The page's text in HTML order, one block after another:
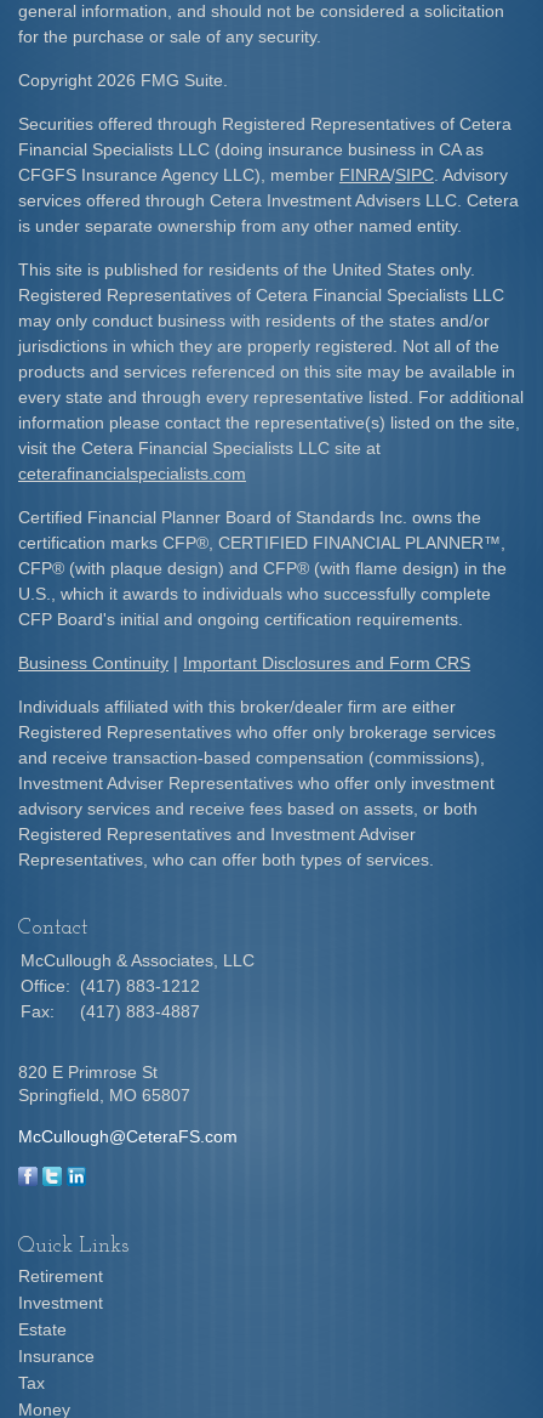
general information, and should not be considered a solicitation
for the purchase or sale of any security.
Copyright 2026 FMG Suite.
Securities offered through Registered Representatives of Cetera
Financial Specialists LLC (doing insurance business in CA as
CFGFS Insurance Agency LLC), member FINRA/SIPC . Advisory
services offered through Cetera Investment Advisers LLC. Cetera
is under separate ownership from any other named entity.
This site is published for residents of the United States only.
Registered Representatives of Cetera Financial Specialists LLC
may only conduct business with residents of the states and/or
jurisdictions in which they are properly registered. Not all of the
products and services referenced on this site may be available in
every state and through every representative listed. For additional
information please contact the representative(s) listed on the site,
visit the Cetera Financial Specialists LLC site at
ceterafinancialspecialists.com
Certified Financial Planner Board of Standards Inc. owns the
certification marks CFP® , CERTIFIED FINANCIAL PLANNER™
CFP® (with plaque design) and CFP® (with flame design) in the
U.S., which it awards to individuals who successfully complete
CFP Board's initial and ongoing certification requirements.​
Business Continuity | Important Disclosures and Form CRS
Individuals affiliated with this broker/dealer firm are either
Registered Representatives who offer only brokerage services
and receive transaction-based compensation (commissions),
Investment Adviser Representatives who offer only investment
advisory services and receive fees based on assets, or both
Registered Representatives and Investment Adviser
Representatives, who can offer both types of services.
Contact
McCullough & Associates, LLC
Office:
(417) 883-1212
Fax:
(417) 883-4887
820 E Primrose St
Springfield,
MO 65807
McCullough@CeteraFS.com
Quick Links
Retirement
Investment
Estate
Insurance
Tax
Money